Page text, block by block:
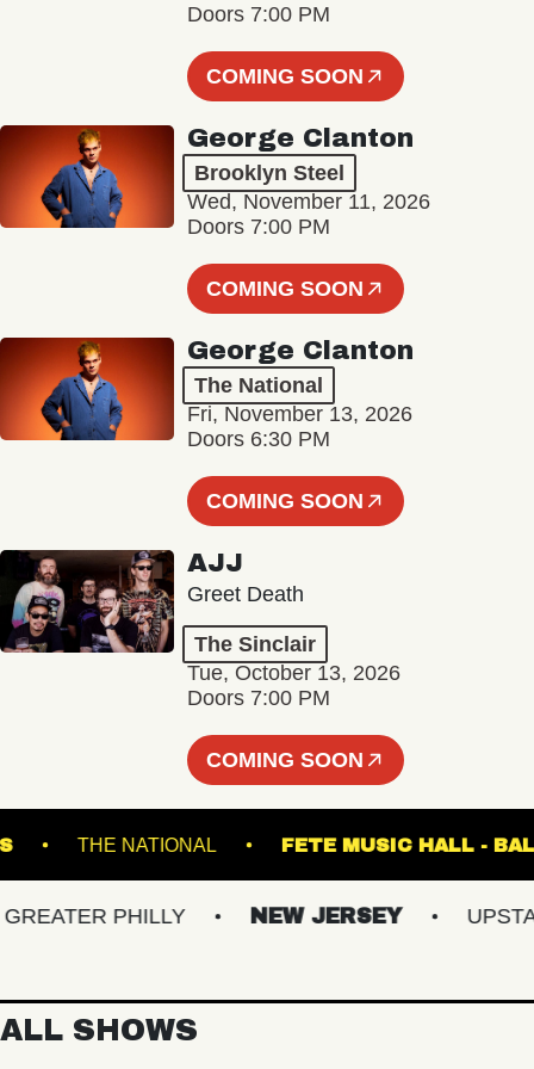
Doors 7:00 PM
COMING SOON
George Clanton
Brooklyn Steel
Wed, November 11, 2026
Doors 7:00 PM
COMING SOON
George Clanton
The National
Fri, November 13, 2026
Doors 6:30 PM
COMING SOON
AJJ
Greet Death
The Sinclair
Tue, October 13, 2026
Doors 7:00 PM
COMING SOON
THE NATIONAL FETE MUSIC
PHILLY NEW JERSEY UPSTATE
ALL SHOWS